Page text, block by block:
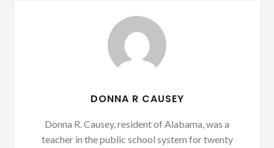
DONNA R CAUSEY
Donna R. Causey, resident of Alabama, was a
teacher in the public school system for twenty